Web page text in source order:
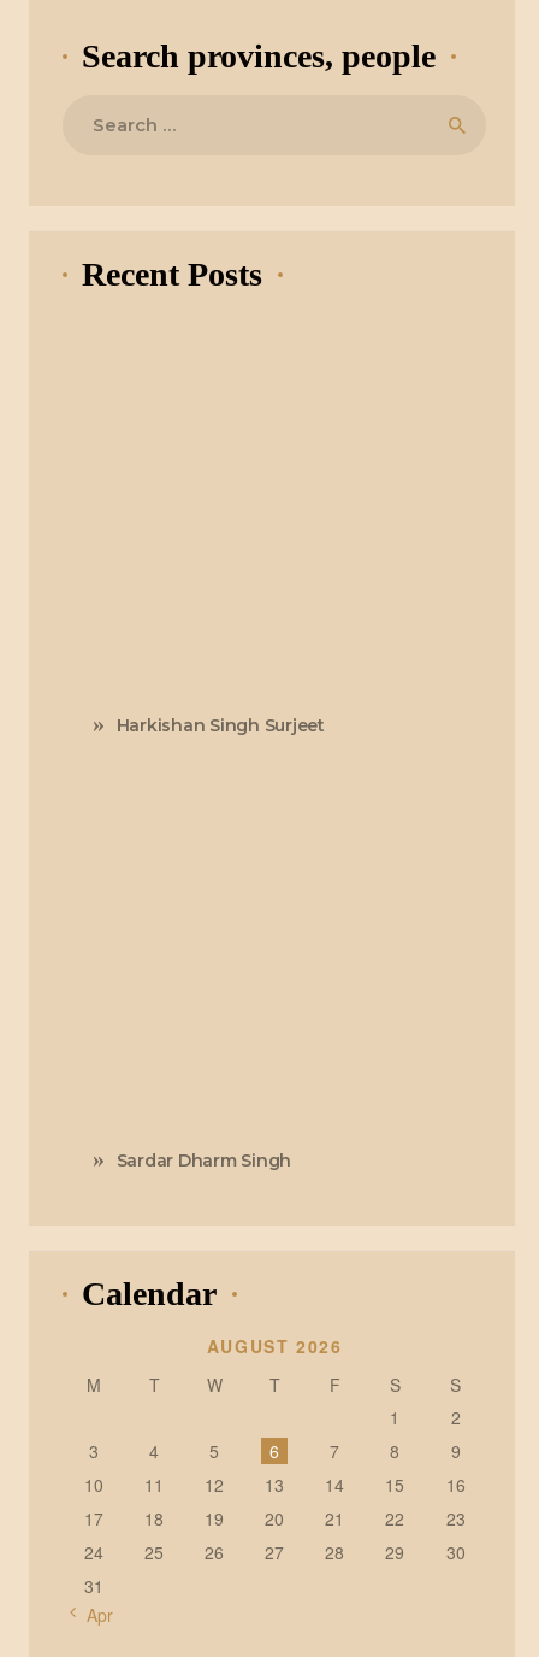
Search provinces, people
Recent Posts
Harkishan Singh Surjeet
Sardar Dharm Singh
Calendar
AUGUST 2026
M
T W T F S
S
1
2
3
4 5 6 7 8
9
10
11 12 13 14 15
16
17
18 19 20 21 22
23
24
25 26 27 28 29
30
31
« Apr